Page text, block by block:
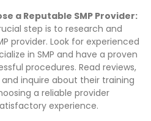
a Reputable SMP Provider:
step is to research and
provider. Look for experienced
in SMP and have a proven
procedures. Read reviews,
inquire about their training
a reliable provider
experience.